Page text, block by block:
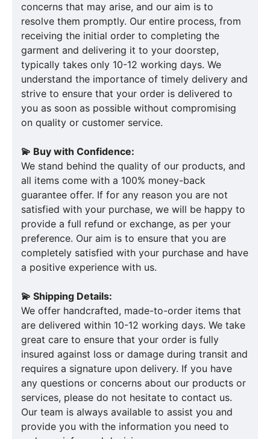
concerns that may arise, and our aim is to
resolve them promptly. Our entire process, from
receiving the initial order to completing the
garment and delivering it to your doorstep,
typically takes only 10-12 working days. We
understand the importance of timely delivery and
strive to ensure that your order is delivered to
you as soon as possible without compromising
on quality or customer service.
💫 Buy with Confidence:
We stand behind the quality of our products, and
all items come with a 100% money-back
guarantee offer. If for any reason you are not
satisfied with your purchase, we will be happy to
provide a full refund or exchange, as per your
preference. Our aim is to ensure that you are
completely satisfied with your purchase and have
a positive experience with us.
💫 Shipping Details:
We offer handcrafted, made-to-order items that
are delivered within 10-12 working days. We take
great care to ensure that your order is fully
insured against loss or damage during transit and
requires a signature upon delivery. If you have
any questions or concerns about our products or
services, please do not hesitate to contact us.
Our team is always available to assist you and
provide you with the information you need to